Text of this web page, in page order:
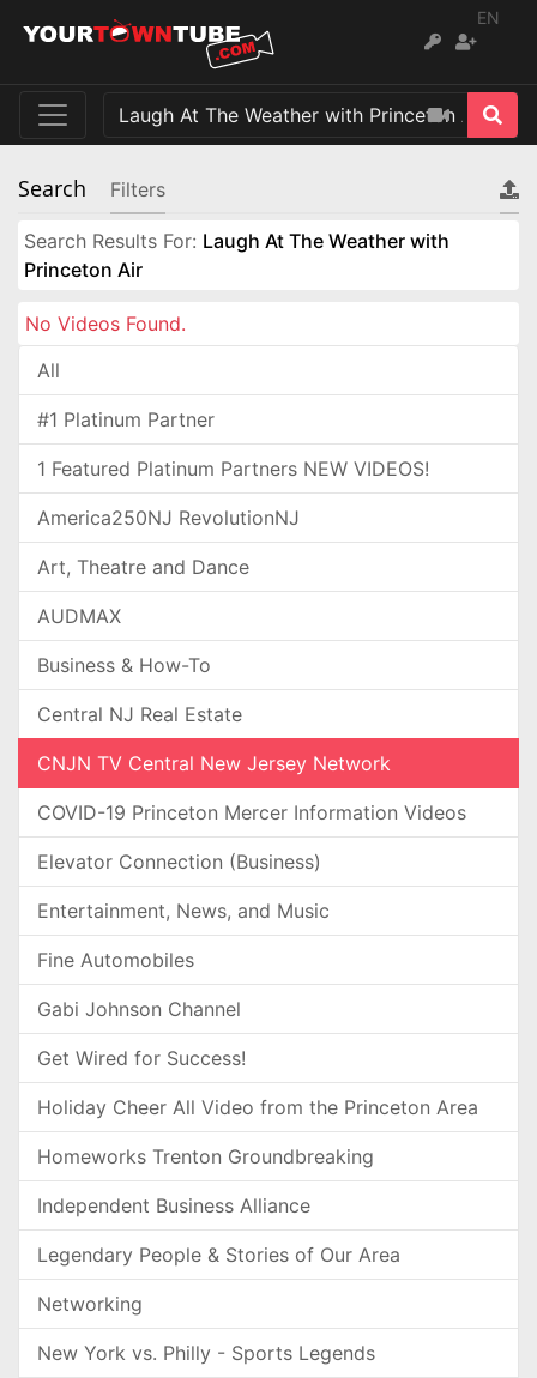
EN
Search Filters
Search Results For: Laugh At The Weather with
Princeton Air
No Videos Found.
All
#1 Platinum Partner
1 Featured Platinum Partners NEW VIDEOS!
America250NJ RevolutionNJ
Art, Theatre and Dance
AUDMAX
Business & How-To
Central NJ Real Estate
CNJN TV Central New Jersey Network
COVID-19 Princeton Mercer Information Videos
Elevator Connection (Business)
Entertainment, News, and Music
Fine Automobiles
Gabi Johnson Channel
Get Wired for Success!
Holiday Cheer All Video from the Princeton Area
Homeworks Trenton Groundbreaking
Independent Business Alliance
Legendary People & Stories of Our Area
Networking
New York vs. Philly - Sports Legends